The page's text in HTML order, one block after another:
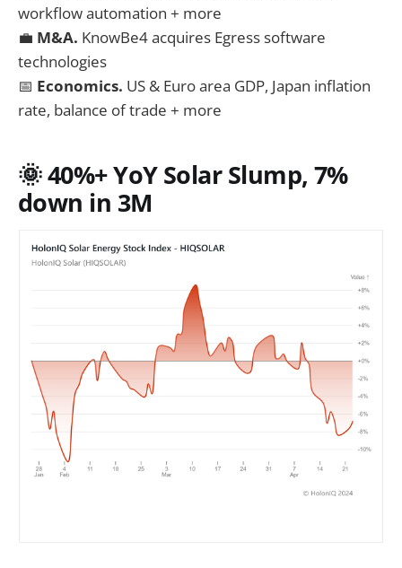
workflow automation + more
💼 M&A. KnowBe4 acquires Egress software
technologies
📅 Economics. US & Euro area GDP, Japan inflation
rate, balance of trade + more
🌞 40%+ YoY Solar Slump, 7%
down in 3M